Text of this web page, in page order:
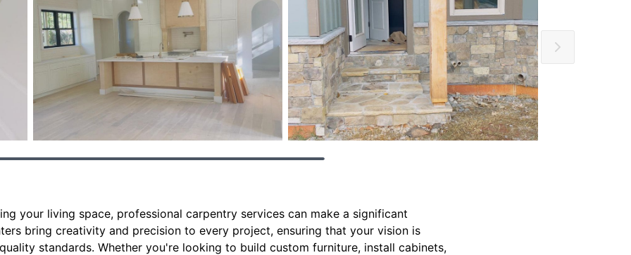
your living space, professional carpentry services can make a significant
bring creativity and precision to every project, ensuring that your vision is
standards. Whether you're looking to build custom furniture, install cabinets,